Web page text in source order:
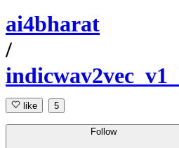
ai4bharat
/
like 5
Follow